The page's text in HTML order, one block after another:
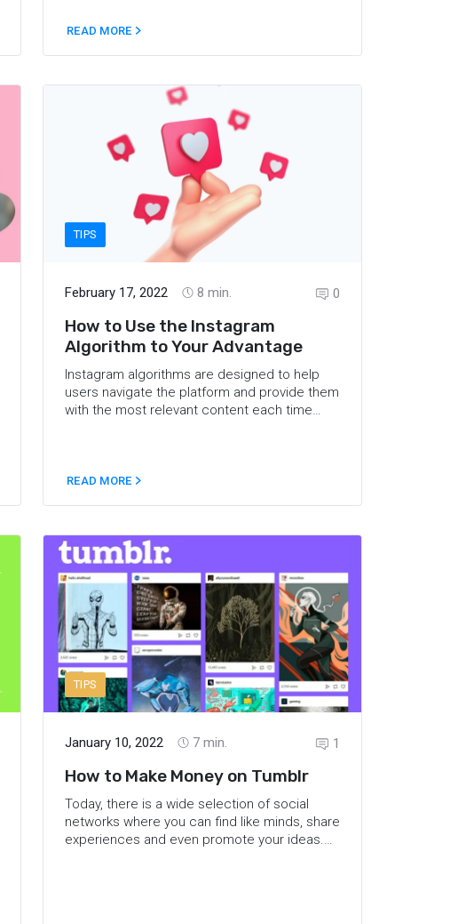
communicate and share data, and it can also
marketing strategies that will help you reach
out to your target readers and build a strong
READ MORE
TIPS
February 17, 2022 8 min. 0
How to Use the Instagram
Algorithm to Your Advantage
Instagram algorithms are designed to help
users navigate the platform and provide them
with the most relevant content each time
possible. This article will explain the latest
feed, and share tips on how to beat the
Instagram algorithm.
READ MORE
TIPS
January 10, 2022 7 min. 1
How to Make Money on Tumblr
Today, there is a wide selection of social
networks where you can find like minds, share
experiences and even promote your ideas.